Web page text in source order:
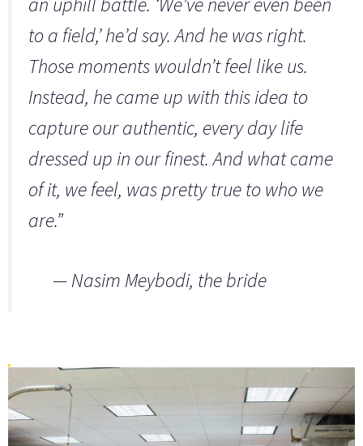
to a field,’ he’d say. And he was right.
Those moments wouldn’t feel like us.
Instead, he came up with this idea to
capture our authentic, every day life
dressed up in our finest. And what came
of it, we feel, was pretty true to who we
are.”
—Nasim Meybodi, the bride